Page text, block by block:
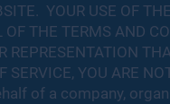
YOUR USE OF
THE TERMS AND
REPRESENTATION
SERVICE, YOU ARE
of a company,